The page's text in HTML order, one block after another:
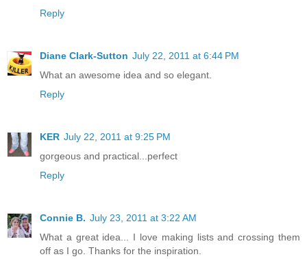
Reply
Diane Clark-Sutton July 22, 2011 at 6:44 PM
What an awesome idea and so elegant.
Reply
KER July 22, 2011 at 9:25 PM
gorgeous and practical...perfect
Reply
Connie B. July 23, 2011 at 3:22 AM
What a great idea... I love making lists and crossing them
off as I go. Thanks for the inspiration.